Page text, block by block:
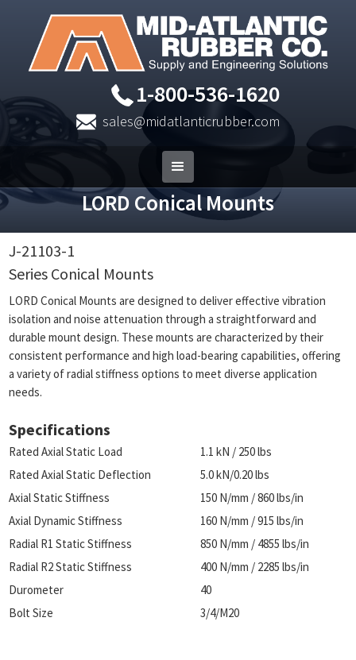
LORD Conical Mounts
1-800-536-1620
sales@midatlanticrubber.com
J-21103-1
Series Conical Mounts
LORD Conical Mounts are designed to deliver effective vibration
isolation and noise attenuation through a straightforward and
durable mount design. These mounts are characterized by their
consistent performance and high load-bearing capabilities, offering
a variety of radial stiffness options to meet diverse application
needs.
Specifications
Rated Axial Static Load
1.1 kN / 250 lbs
Rated Axial Static Deflection
5.0 kN/0.20 lbs
Axial Static Stiffness
150 N/mm / 860 lbs/in
Axial Dynamic Stiffness
160 N/mm / 915 lbs/in
Radial R1 Static Stiffness
850 N/mm / 4855 lbs/in
Radial R2 Static Stiffness
400 N/mm / 2285 lbs/in
Durometer
40
Bolt Size
3/4/M20